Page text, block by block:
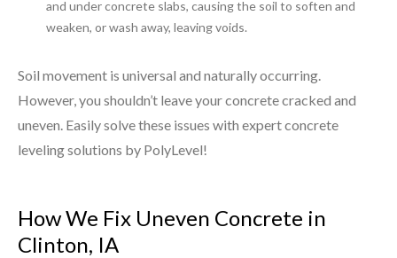
and under concrete slabs, causing the soil to soften and
weaken, or wash away, leaving voids.
Soil movement is universal and naturally occurring.
However, you shouldn’t leave your concrete cracked and
uneven. Easily solve these issues with expert concrete
leveling solutions by PolyLevel!
How We Fix Uneven Concrete in
Clinton, IA